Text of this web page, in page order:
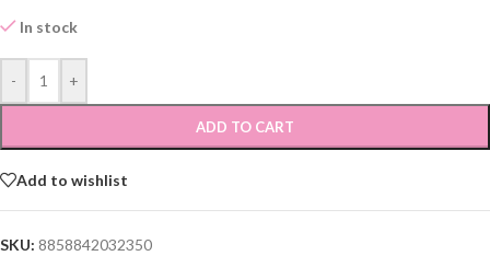
In stock
- +
ADD TO CART
Add to wishlist
SKU: 8858842032350